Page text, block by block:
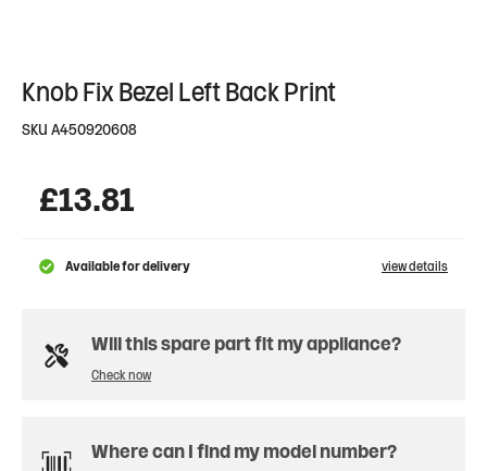
Knob Fix Bezel Left Back Print
SKU A450920608
£13.81
Available for delivery view details
Will this spare part fit my appliance?
Check now
Where can I find my model number?